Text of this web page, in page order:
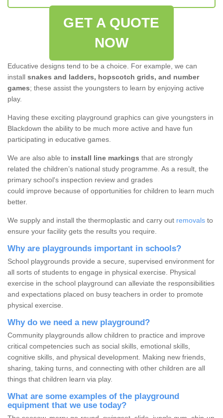
GET A QUOTE
NOW
Educative designs tend to be a choice. For example, we can
install snakes and ladders, hopscotch grids, and number
games; these assist the youngsters to learn by enjoying active
play.
Having these exciting playground graphics can give youngsters in
Blackdown the ability to be much more active and have fun
participating in educative games.
We are also able to install line markings that are strongly
related the children’s national study programme. As a result, the
primary school's inspection review and grades
could improve because of opportunities for children to learn much
better.
We supply and install the thermoplastic and carry out removals to
ensure your facility gets the results you require.
Why are playgrounds important in schools?
School playgrounds provide a secure, supervised environment for
all sorts of students to engage in physical exercise. Physical
exercise in the school playground can alleviate the responsibilities
and expectations placed on busy teachers in order to promote
physical exercise.
Why do we need a new playground?
Community playgrounds allow children to practice and improve
critical competencies such as social skills, emotional skills,
cognitive skills, and physical development. Making new friends,
sharing, taking turns, and connecting with other children are all
things that children learn via play.
What are some examples of the playground
equipment that we use today?